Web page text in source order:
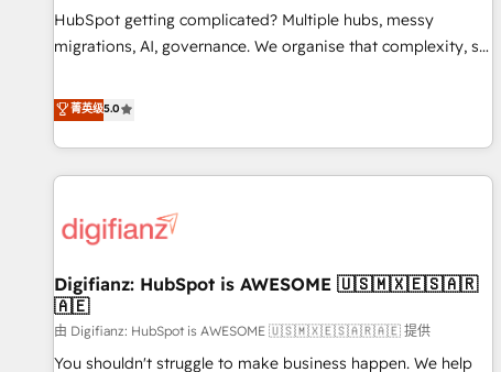
undisputed leader. 🔹 BOOST: Optimize your digital
transformation process A methodology designed to
rating of 4.9/5 and a proven track record of business
transformation, our growth-first approach has helped
HubSpot getting complicated? Multiple hubs, messy
migrations, AI, governance. We organise that complexity, so
Profile! We help with: • CRM implementation, reports,
workflows, and team training • CRM migration from
Salesforce, Pipedrive, Dynamics and others • Technical
projects including custom API integrations • AI governance
'Elite' team of 12 • 150+ clients across Sales Hub, Marketing
ISO 9001:2015, and ISO 42001:2023 certified - the AI
management standard • GuardHub: our AI governance
framework, built on ISO 42001 Ready for the next step?
Click the 👈 '𝗖𝗼𝗻𝘁𝗮𝗰𝘁 𝗯𝘂𝘀𝗶𝗻𝗲𝘀𝘀' button to get in touch
菁英级5.0
Digifianz: HubSpot is AWESOME 🇺🇸🇲🇽🇪🇸🇦🇷
🇦🇪
由 Digifianz: HubSpot is AWESOME 🇺🇸🇲🇽🇪🇸🇦🇷🇦🇪 提供
You shouldn't struggle to make business happen. We help